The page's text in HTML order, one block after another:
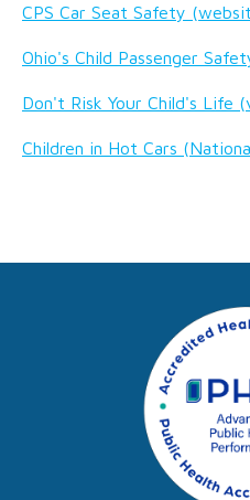
CPS Car Seat Safety
Ohio's Child Passenger
Don't Risk Your Child's Life
Children in Hot Cars